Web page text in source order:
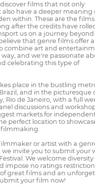
films that not only
have a deeper meaning
within. These are the
after the credits have
us on a journey
that genre films offer
combine art and
and we're passionate
celebrating this type of
place in the bustling
and in the picturesque
Rio de Janeiro, with a full
discussions and
markets for
perfect location to
filmmaking.
or artist with a
invite you to submit your
We welcome diversity
impose no ratings
of great films and an
your film now!